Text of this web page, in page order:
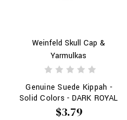
Weinfeld Skull Cap &
Yarmulkas
Genuine Suede Kippah -
Solid Colors - DARK ROYAL
$3.79